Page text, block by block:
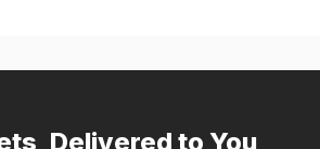
Delivered to You